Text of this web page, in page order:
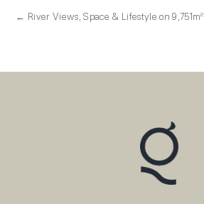
← River Views, Space & Lifestyle on 9,751m²